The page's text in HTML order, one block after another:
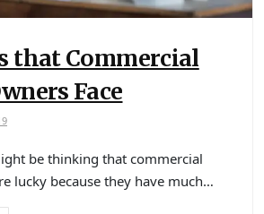
that Commercial
Face
be thinking that commercial
lucky because they have much…